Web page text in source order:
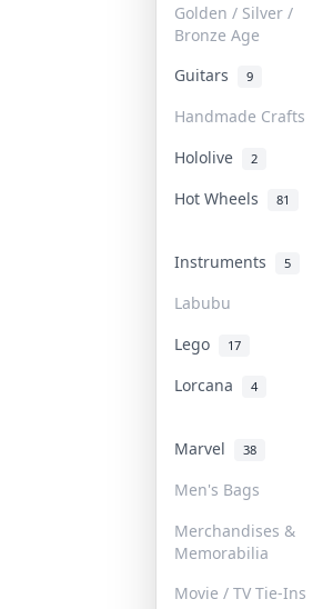
Golden / Silver /
Bronze Age
Guitars 9
Handmade Crafts
Hololive 2
Hot Wheels 81
Instruments 5
Labubu
Lego 17
Lorcana 4
Marvel 38
Men's Bags
Merchandises &
Memorabilia
Movie / TV Tie-Ins